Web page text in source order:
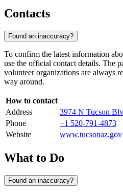
Contacts
Found an inaccuracy?
To confirm the latest information
use the official contact details. The
volunteer organizations are always
way around.
How to contact
Address
3974 N Tucson
Phone
+1 520-791-4873
Website
www.tucsonaz.gov
What to Do
Found an inaccuracy?